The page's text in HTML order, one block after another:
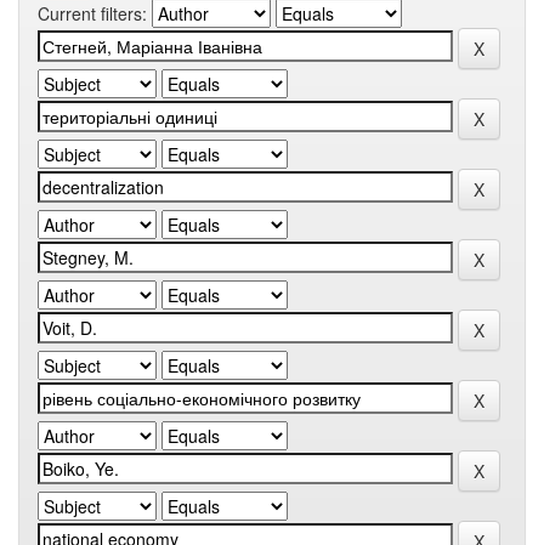
Current filters: